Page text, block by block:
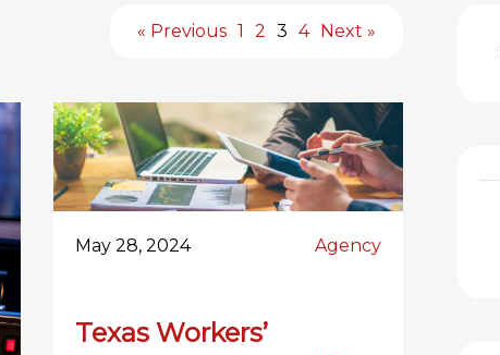
« Previous 1 2 3 4 Next »
May 28, 2024 Agency
Texas Workers’